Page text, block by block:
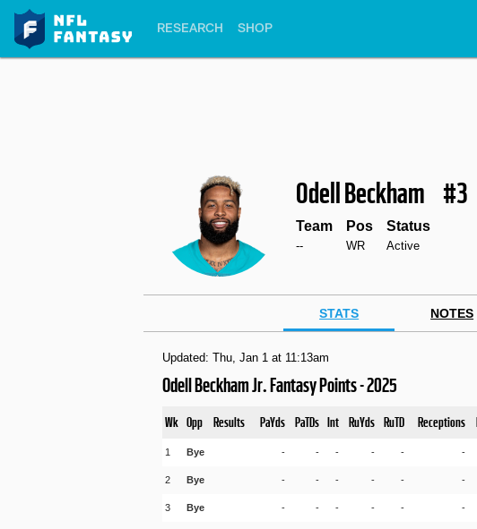
RESEARCH SHOP
Odell Beckham #3
Team
--
Pos
WR
Status
Active
STATS NOTES
Updated: Thu, Jan 1 at 11:13am
Odell Beckham Jr. Fantasy Points - 2025
Wk Opp Results PaYds PaTDs Int RuYds RuTD Receptions
1 Bye - - - - - -
2 Bye - - - - - -
3 Bye - - - - - -